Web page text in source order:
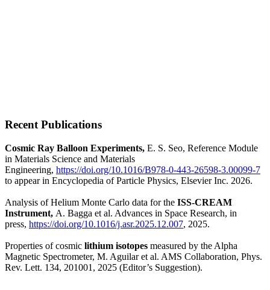
Recent Publications
Cosmic Ray Balloon Experiments, E. S. Seo, Reference Module
in Materials Science and Materials
Engineering, https://doi.org/10.1016/B978-0-443-26598-3.00099-7
to appear in Encyclopedia of Particle Physics, Elsevier Inc. 2026.
Analysis of Helium Monte Carlo data for the ISS-CREAM
Instrument, A. Bagga et al. Advances in Space Research, in
press, https://doi.org/10.1016/j.asr.2025.12.007, 2025.
Properties of cosmic lithium isotopes measured by the Alpha
Magnetic Spectrometer, M. Aguilar et al. AMS Collaboration, Phys.
Rev. Lett. 134, 201001, 2025 (Editor’s Suggestion).